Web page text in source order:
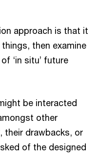
approach is that it
then examine
‘in situ’ future
be interacted
other
their drawbacks, or
of the designed